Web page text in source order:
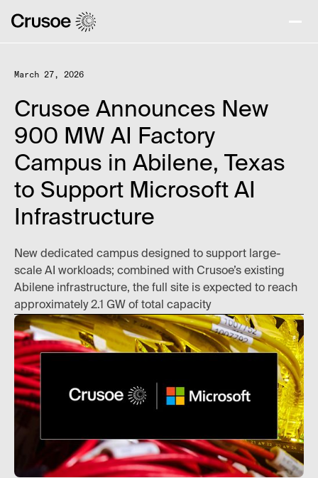
March 27, 2026
Crusoe Announces New
900 MW AI Factory
Campus in Abilene, Texas
to Support Microsoft AI
Infrastructure
New dedicated campus designed to support large-
scale AI workloads; combined with Crusoe’s existing
Abilene infrastructure, the full site is expected to reach
approximately 2.1 GW of total capacity